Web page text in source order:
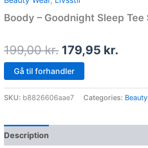
Boody – Goodnight Sleep Tee
199,00kr.
price
was:
199,00 kr..
179,95 kr.
is:
Gå til forhandler
SKU: b8826606aae7 Categories:
Description